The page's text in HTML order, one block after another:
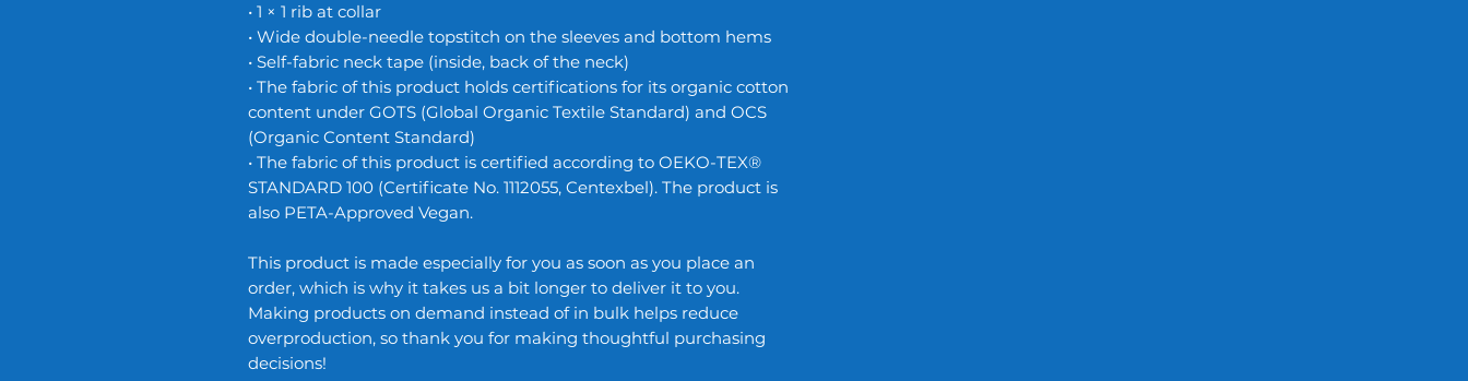
• 1 × 1 rib at collar
• Wide double-needle topstitch on the sleeves and bottom hems
• Self-fabric neck tape (inside, back of the neck)
• The fabric of this product holds certifications for its organic cotton
content under GOTS (Global Organic Textile Standard) and OCS
(Organic Content Standard)
• The fabric of this product is certified according to OEKO-TEX®
STANDARD 100 (Certificate No. 1112055, Centexbel). The product is
also PETA-Approved Vegan.
This product is made especially for you as soon as you place an
order, which is why it takes us a bit longer to deliver it to you.
Making products on demand instead of in bulk helps reduce
overproduction, so thank you for making thoughtful purchasing
decisions!